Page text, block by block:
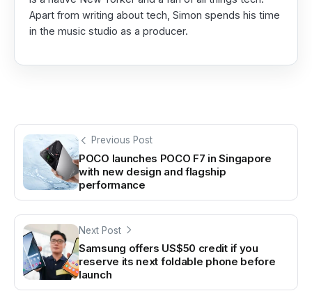
Apart from writing about tech, Simon spends his time
in the music studio as a producer.
Previous Post
POCO launches POCO F7 in Singapore
with new design and flagship
performance
Next Post
Samsung offers US$50 credit if you
reserve its next foldable phone before
launch